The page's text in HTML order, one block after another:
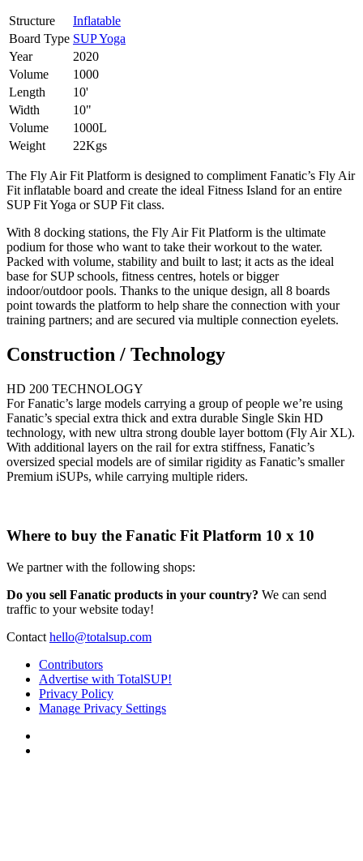
Structure
Inflatable
Board Type SUP Yoga
Year
2020
Volume
1000
Length
10'
Width
10"
Volume
1000L
Weight
22Kgs
The Fly Air Fit Platform is designed to compliment Fanatic’s Fly Air
Fit inflatable board and create the ideal Fitness Island for an entire
SUP Fit Yoga or SUP Fit class.
With 8 docking stations, the Fly Air Fit Platform is the ultimate
podium for those who want to take their workout to the water.
Packed with volume, stability and built to last; it acts as the ideal
base for SUP schools, fitness centres, hotels or bigger
indoor/outdoor pools. Thanks to the unique design, all 8 boards
point towards the platform to help share the connection with your
training partners; and are secured via multiple connection eyelets.
Construction / Technology
HD 200 TECHNOLOGY
For Fanatic’s large models carrying a group of people we’re using
Fanatic’s special extra thick and extra durable Single Skin HD
technology, with new ultra strong double layer bottom (Fly Air XL).
With additional layers on the rail for extra stiffness, Fanatic’s
oversized special models are of similar rigidity as Fanatic’s smaller
Premium iSUPs, while carrying multiple riders.
Where to buy the Fanatic Fit Platform 10 x 10
We partner with the following shops:
Do you sell Fanatic products in your country? We can send
traffic to your website today!
Contact hello@totalsup.com
Contributors
Advertise with TotalSUP!
Privacy Policy
Manage Privacy Settings